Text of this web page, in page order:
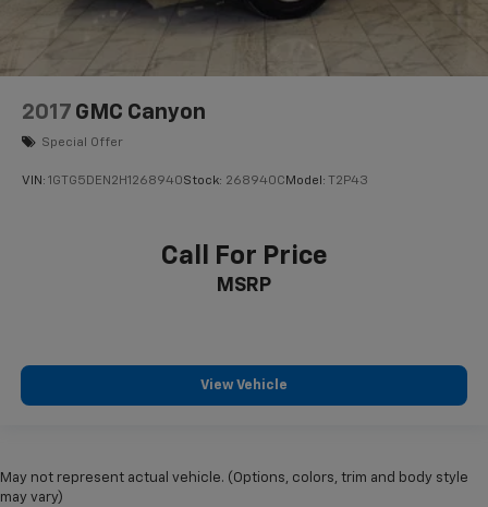
2017 GMC Canyon
Special Offer
VIN: 1GTG5DEN2H1268940Stock: 268940C Model: T2P43
Call For Price
MSRP
View Vehicle
May not represent actual vehicle. (Options, colors, trim and body style
may vary)